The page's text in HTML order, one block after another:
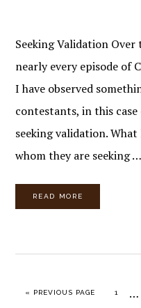
Seeking Validation Over
nearly every episode of
I have observed
contestants, in this
seeking validation.
whom they are seeking …
READ MORE
« GO TO
PREVIOUS PAGE PAGE
1 …